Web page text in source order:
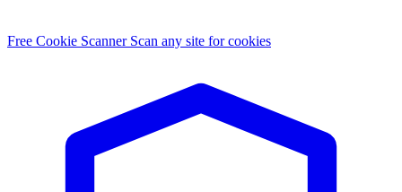
Free Cookie Scanner Scan any site for cookies